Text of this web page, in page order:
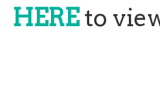
HERE to